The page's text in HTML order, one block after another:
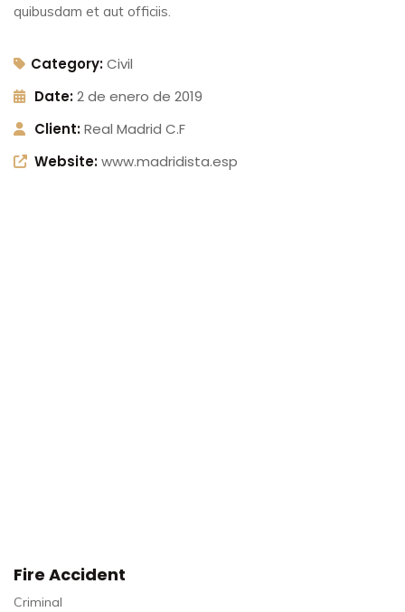
quibusdam et aut officiis.
Category:Civil
Date:2 de enero de 2019
Client:Real Madrid C.F
Website:www.madridista.esp
Fire Accident
Criminal